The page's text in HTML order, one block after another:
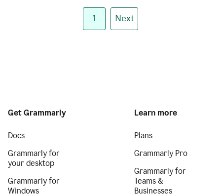
1 Next
Get Grammarly
Docs
Grammarly for
your desktop
Grammarly for
Windows
Learn more
Plans
Grammarly Pro
Grammarly for
Teams &
Businesses